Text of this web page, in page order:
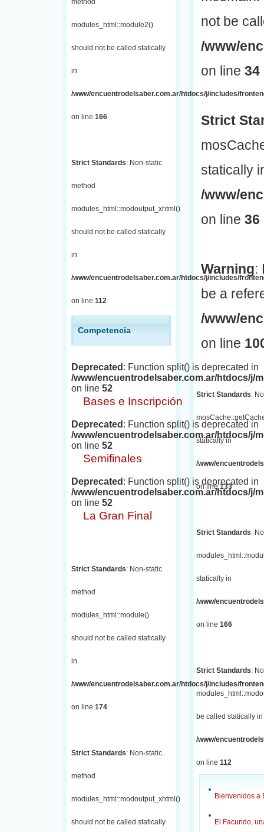
method
modules_html::module2()
should not be called statically
in
/www/encuentrodelsaber.com.ar/htdocs/j/includes/
on line 166
Strict Standards: Non-static
method
modules_html::modoutput_xhtml()
should not be called statically
in
/www/encuentrodelsaber.com.ar/htdocs/j/includes/
on line 112
Competencia
Deprecated : Function split() is deprecated in
/www/encuentrodelsaber.com.ar/htdocs/j/
on line 52
Bases e Inscripción
Deprecated : Function split() is deprecated in
/www/encuentrodelsaber.com.ar/htdocs/j/
on line 52
Semifinales
Deprecated : Function split() is deprecated in
/www/encuentrodelsaber.com.ar/htdocs/j/
on line 52
La Gran Final
Strict Standards: Non-static
method
modules_html::module()
should not be called statically
in
/www/encuentrodelsaber.com.ar/htdocs/j/includes/
on line 174
Strict Standards: Non-static
method
modules_html::modoutput_xhtml()
should not be called statically
not be
/www/
on line 34
Strict
statically
/www/
on line 36
Warning:
be a
/www/
on line
Strict Standards:
statically in
/www/
on line133
Strict Standards:
statically in
/www/
on line 166
Strict Standards:
be called statically in
/www/
on line 112
Bienvenidos a
El Facundo,